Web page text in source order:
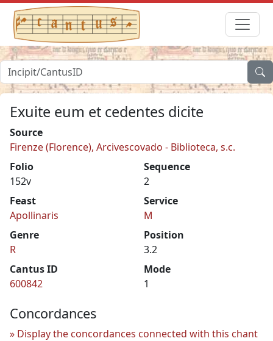
Exuite eum et cedentes dicite
Source
Firenze (Florence), Arcivescovado - Biblioteca, s.c.
Folio
152v
Sequence
2
Feast
Apollinaris
Service
M
Genre
R
Position
3.2
Cantus ID
600842
Mode
1
Concordances
Display the concordances connected with this chant